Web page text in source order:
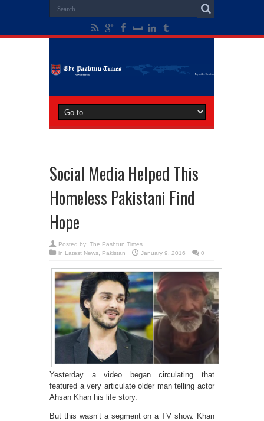
Social Media Helped This
Homeless Pakistani Find
Hope
Posted by: The Pashtun Times
in Latest News Pakistan January 9, 2016 0
Yesterday a video began circulating that
featured a very articulate older man telling actor
Ahsan Khan his life story.
But this wasn’t a segment on a TV show. Khan